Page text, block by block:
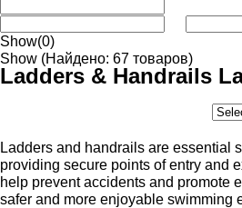
Show(0)
Show (Найдено: 67 товаров)
Ladders & Handrails
Ladders and handrails are essential
providing secure points of entry and
help prevent accidents and promote
safer and more enjoyable swimming